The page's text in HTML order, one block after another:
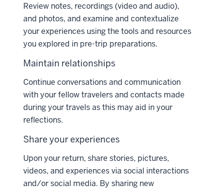
Review notes, recordings (video and audio),
and photos, and examine and contextualize
your experiences using the tools and resources
you explored in pre-trip preparations.
Maintain relationships
Continue conversations and communication
with your fellow travelers and contacts made
during your travels as this may aid in your
reflections.
Share your experiences
Upon your return, share stories, pictures,
videos, and experiences via social interactions
and/or social media. By sharing new